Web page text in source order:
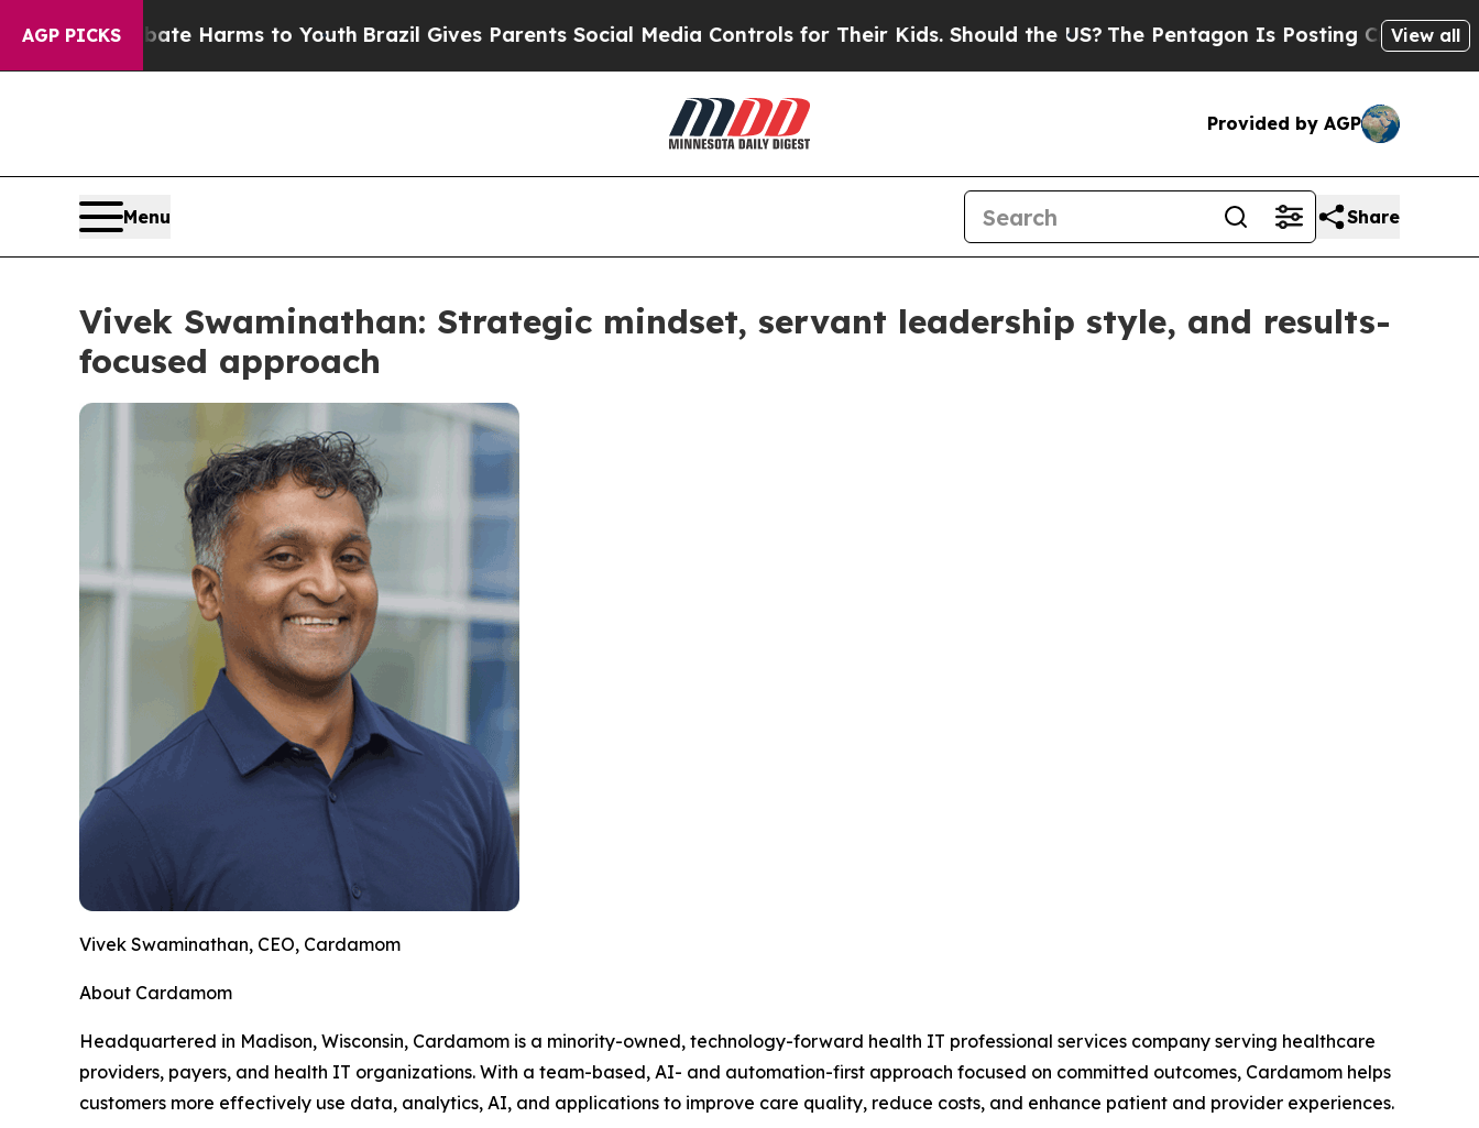
AGP PICKS
to Abate Harms to YouthBrazil Gives Parents Social Media Controls for Their Kids. Should the US?The Pentagon Is Posting Cryptic Biblical
View all
Provided by AGP
Menu Share
Vivek Swaminathan: Strategic mindset, servant leadership style, and results-
focused approach
Vivek Swaminathan, CEO, Cardamom
About Cardamom
Headquartered in Madison, Wisconsin, Cardamom is a minority-owned, technology-forward health IT professional services company serving healthcare
providers, payers, and health IT organizations. With a team-based, AI- and automation-first approach focused on committed outcomes, Cardamom helps
customers more effectively use data, analytics, AI, and applications to improve care quality, reduce costs, and enhance patient and provider experiences.